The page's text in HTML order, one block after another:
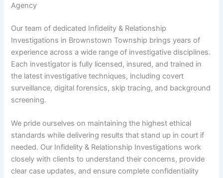
Agency
Our team of dedicated Infidelity & Relationship
Investigations in Brownstown Township brings years of
experience across a wide range of investigative disciplines.
Each investigator is fully licensed, insured, and trained in
the latest investigative techniques, including covert
surveillance, digital forensics, skip tracing, and background
screening.
We pride ourselves on maintaining the highest ethical
standards while delivering results that stand up in court if
needed. Our Infidelity & Relationship Investigations work
closely with clients to understand their concerns, provide
clear case updates, and ensure complete confidentiality